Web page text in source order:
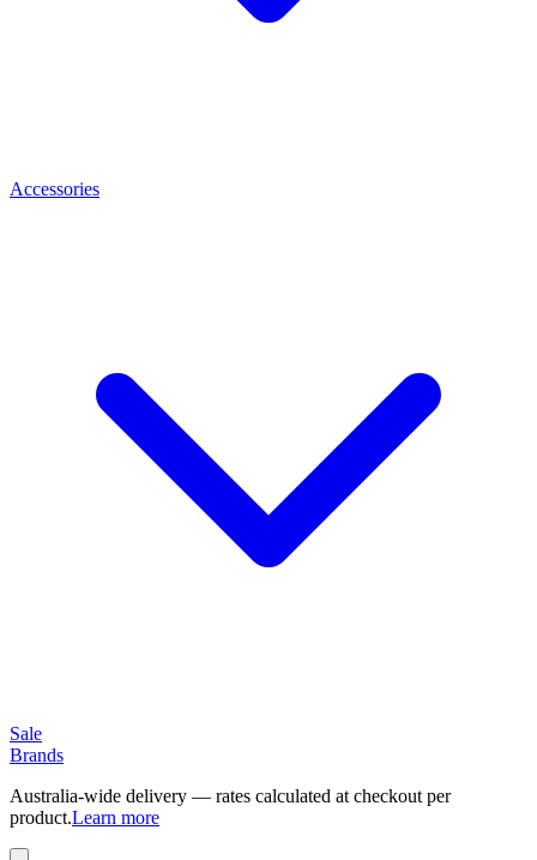
Accessories
Sale
Brands
Australia-wide delivery — rates calculated at checkout per
product.Learn more